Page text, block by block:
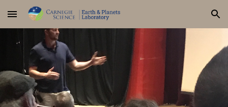
Skip to main content Skip to navigation